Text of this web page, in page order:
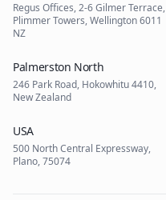
Regus Offices, 2-6 Gilmer Terrace,
Plimmer Towers, Wellington 6011
NZ
Palmerston North
246 Park Road, Hokowhitu 4410,
New Zealand
USA
500 North Central Expressway,
Plano, 75074